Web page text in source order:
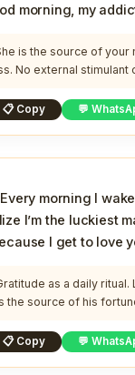
morning, my
is the source of your
No external stimulant
📋 Copy 💬
morning I
I’m the luckiest
I get to love
as a daily ritual.
the source of his
📋 Copy 💬